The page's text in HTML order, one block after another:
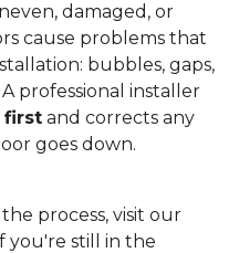
damaged, or
cause problems that
bubbles, gaps,
professional installer
first and corrects any
goes down.
process, visit our
you're still in the